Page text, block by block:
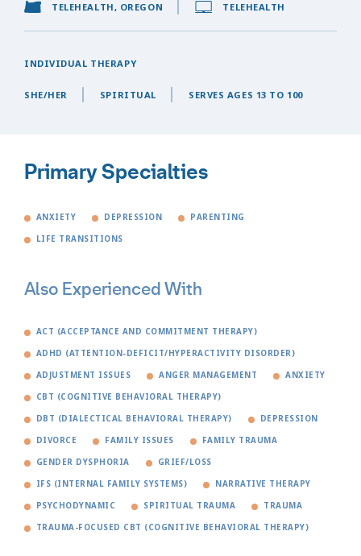
TELEHEALTH, OREGON TELEHEALTH
INDIVIDUAL THERAPY
SHE/HER SPIRITUAL SERVES AGES 13 TO 100
Primary Specialties
ANXIETY DEPRESSION PARENTING
LIFE TRANSITIONS
Also Experienced With
ACT (ACCEPTANCE AND COMMITMENT THERAPY)
ADHD (ATTENTION-DEFICIT/HYPERACTIVITY DISORDER)
ADJUSTMENT ISSUES ANGER MANAGEMENT ANXIETY
CBT (COGNITIVE BEHAVIORAL THERAPY)
DBT (DIALECTICAL BEHAVIORAL THERAPY) DEPRESSION
DIVORCE FAMILY ISSUES FAMILY TRAUMA
GENDER DYSPHORIA GRIEF/LOSS
IFS (INTERNAL FAMILY SYSTEMS) NARRATIVE THERAPY
PSYCHODYNAMIC SPIRITUAL TRAUMA TRAUMA
TRAUMA-FOCUSED CBT (COGNITIVE BEHAVIORAL THERAPY)